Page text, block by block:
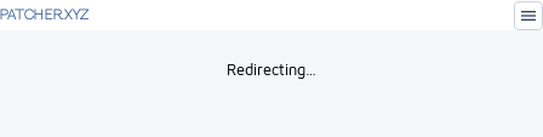
PATCHER.XYZ menu
Redirecting…